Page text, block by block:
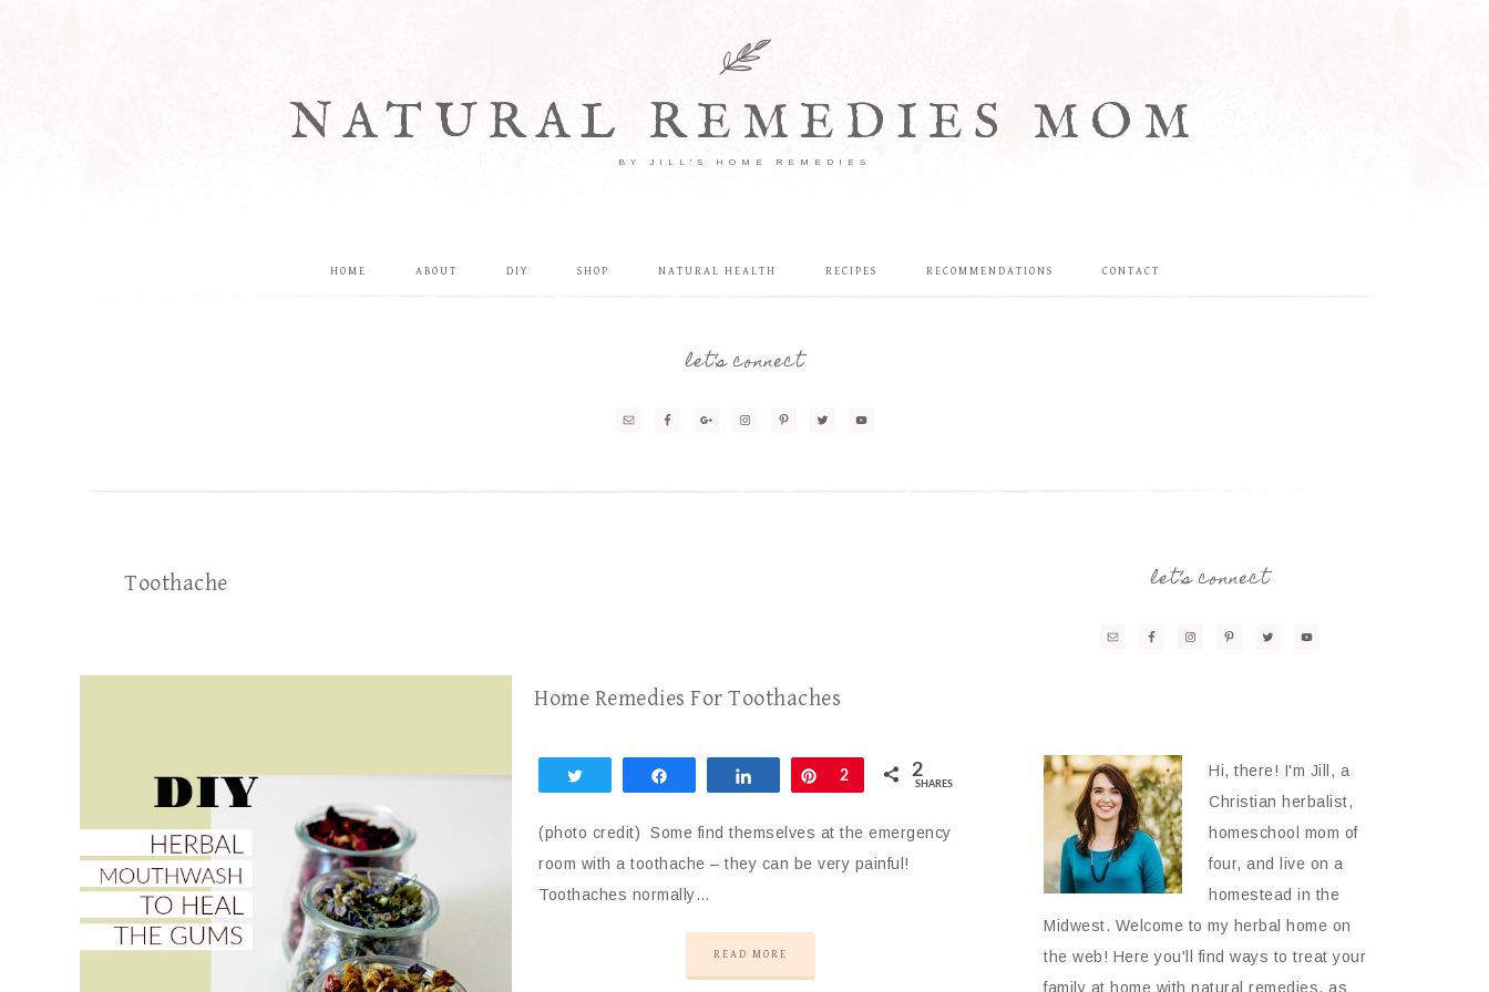
NATURAL REMEDIES MOM
BY JILL'S HOME REMEDIES
HOME ABOUT DIY SHOP NATURAL HEALTH RECIPES RECOMMENDATIONS CONTACT
let’s connect
Toothache
Home Remedies For Toothaches
Share Pin
2 2
SHARES
(photo credit) Some find themselves at the emergency
room with a toothache – they can be very painful!
Toothaches normally…
READ MORE
let’s connect
Hi, there! I'm Jill, a
Christian herbalist,
homeschool mom of
four, and live on a
homestead in the
Midwest. Welcome to my herbal home on
the web! Here you'll find ways to treat your
family at home with natural remedies, as